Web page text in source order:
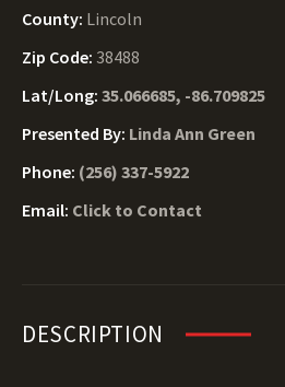
County: Lincoln
Zip Code: 38488
Lat/Long: 35.066685, -86.709825
Presented By: Linda Ann Green
Phone: (256) 337-5922
Email: Click to Contact
DESCRIPTION